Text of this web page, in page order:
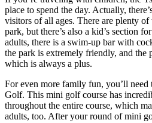
place to spend the day. Actually,
visitors of all ages. There are plenty
park, but there’s also a kid’s section
adults, there is a swim-up bar with
the park is extremely friendly, and the
which is always a plus.
For even more family fun, you’ll
Golf. This mini golf course has
throughout the entire course, which
adults, too. After your round of mini